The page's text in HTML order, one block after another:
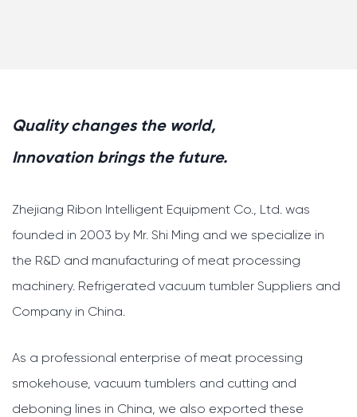
Quality changes the world,
Innovation brings the future.
Zhejiang Ribon Intelligent Equipment Co., Ltd. was
founded in 2003 by Mr. Shi Ming and we specialize in
the R&D and manufacturing of meat processing
machinery. Refrigerated vacuum tumbler Suppliers and
Company in China.
As a professional enterprise of meat processing
smokehouse, vacuum tumblers and cutting and
deboning lines in China, we also exported these